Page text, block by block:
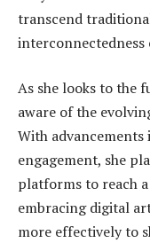
transcend
As she looks to the
aware of the
With
engagement, she
platforms to reach
embracing digital
more effectively to